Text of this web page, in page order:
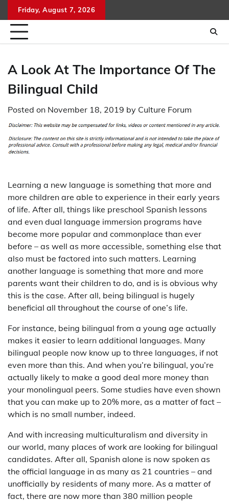
to
content
Friday, August 7, 2026
A Look At The Importance Of The
Bilingual Child
Posted on November 18, 2019 by Culture Forum
Learning a new language is something that more and
more children are able to experience in their early years
of life. After all, things like preschool Spanish lessons
and even dual language immersion programs have
become more popular and commonplace than ever
before – as well as more accessible, something else that
also must be factored into such matters. Learning
another language is something that more and more
parents want their children to do, and is is obvious why
this is the case. After all, being bilingual is hugely
beneficial all throughout the course of one’s life.
For instance, being bilingual from a young age actually
makes it easier to learn additional languages. Many
bilingual people now know up to three languages, if not
even more than this. And when you’re bilingual, you’re
actually likely to make a good deal more money than
your monolingual peers. Some studies have even shown
that you can make up to 20% more, as a matter of fact –
which is no small number, indeed.
And with increasing multiculturalism and diversity in
our world, many places of work are looking for bilingual
candidates. After all, Spanish alone is now spoken as
the official language in as many as 21 countries – and
unofficially by residents of many more. As a matter of
fact, there are now more than 380 million people